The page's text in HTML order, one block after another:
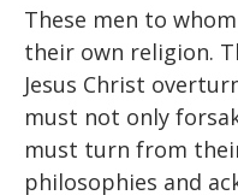
These men to
their own religion.
Jesus Christ
must not only
must turn from
philosophies and